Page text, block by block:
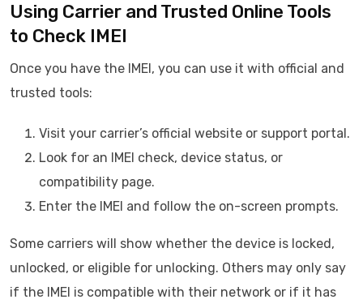
Using Carrier and Trusted Online Tools
to Check IMEI
Once you have the IMEI, you can use it with official and
trusted tools:
Visit your carrier’s official website or support portal.
Look for an IMEI check, device status, or
compatibility page.
Enter the IMEI and follow the on-screen prompts.
Some carriers will show whether the device is locked,
unlocked, or eligible for unlocking. Others may only say
if the IMEI is compatible with their network or if it has